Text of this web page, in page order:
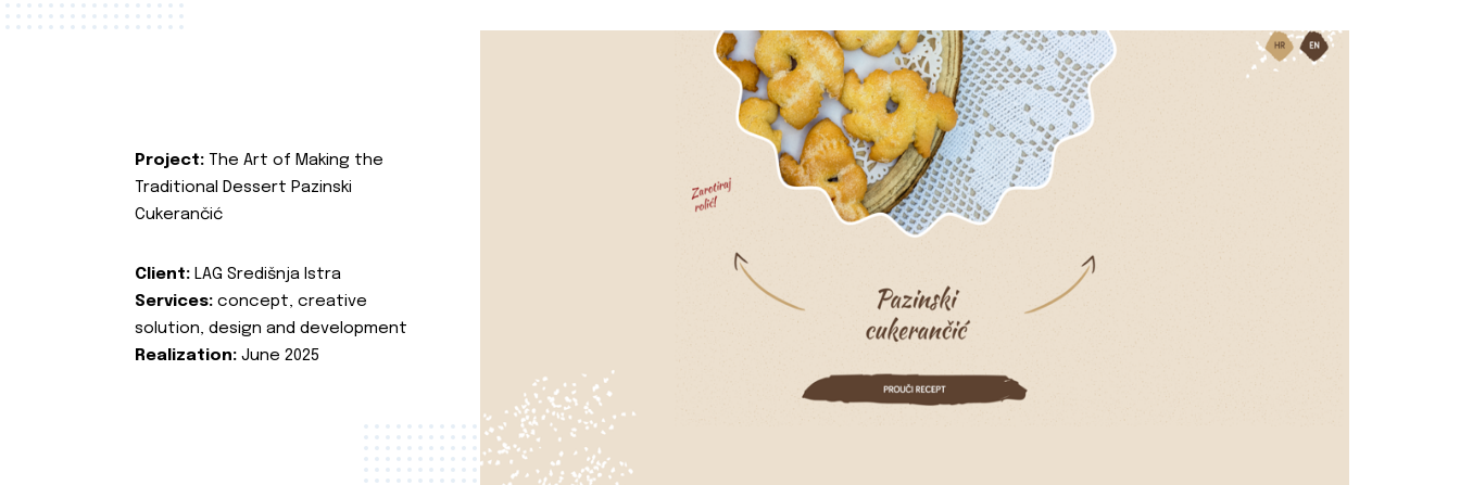
Project: The Art of Making the
Traditional Dessert Pazinski
Cukerančić
Client: LAG Središnja Istra
Services: concept, creative
solution, design and development
Realization: June 2025